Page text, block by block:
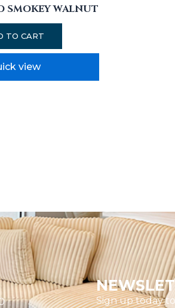
SMOKEY WALNUT
TO CART
view
Sign up today